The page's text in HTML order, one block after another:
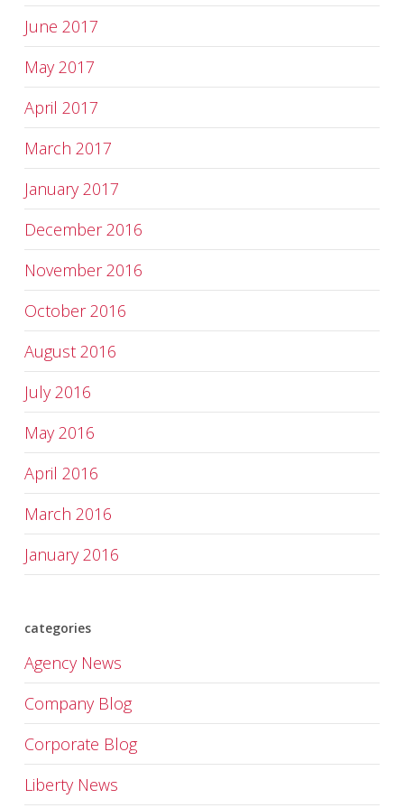
June 2017
May 2017
April 2017
March 2017
January 2017
December 2016
November 2016
October 2016
August 2016
July 2016
May 2016
April 2016
March 2016
January 2016
categories
Agency News
Company Blog
Corporate Blog
Liberty News